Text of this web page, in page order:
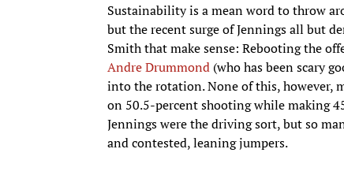
Sustainability is a mean word to throw
but the recent surge of Jennings all but
Smith that make sense: Rebooting the
Andre Drummond (who has been scary
into the rotation. None of this, however,
on 50.5-percent shooting while making
Jennings were the driving sort, but so
and contested, leaning jumpers.